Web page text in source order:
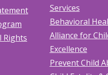
Rights
Services
Behavioral
Alliance for
Excellence
Prevent Child